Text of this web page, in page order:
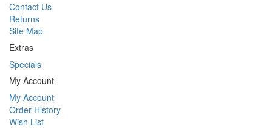
Contact Us
Returns
Site Map
Extras
Specials
My Account
My Account
Order History
Wish List